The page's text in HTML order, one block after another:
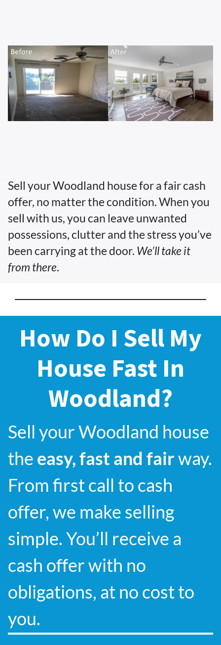
Sell your Woodland house for a fair cash
offer, no matter the condition. When you
sell with us, you can leave unwanted
possessions, clutter and the stress you’ve
been carrying at the door. We’ll take it
from there.
How Do I Sell My
House Fast In
Woodland?
Sell your Woodland house
the easy, fast and fairway.
From first call to cash
offer, we make selling
simple. You’ll receive a
cash offer with no
obligations, at no cost to
you.